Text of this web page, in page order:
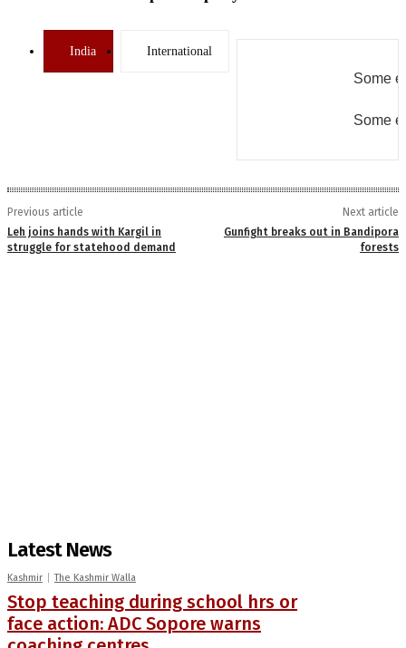
India International
Some
Some
Previous article
Leh joins hands with Kargil in
struggle for statehood demand
Next article
Gunfight breaks out in Bandipora
forests
Latest News
Kashmir The Kashmir Walla
Stop teaching during school hrs or
face action: ADC Sopore warns